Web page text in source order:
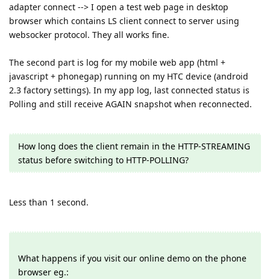
adapter connect --> I open a test web page in desktop
browser which contains LS client connect to server using
websocker protocol. They all works fine.
The second part is log for my mobile web app (html +
javascript + phonegap) running on my HTC device (android
2.3 factory settings). In my app log, last connected status is
Polling and still receive AGAIN snapshot when reconnected.
How long does the client remain in the HTTP-STREAMING
status before switching to HTTP-POLLING?
Less than 1 second.
What happens if you visit our online demo on the phone
browser eg.: